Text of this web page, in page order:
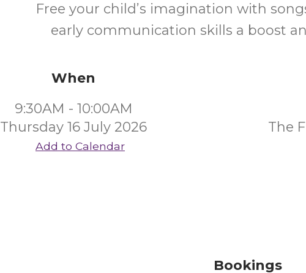
Free your child’s imagination with
early communication skills a boost
When
9:30AM - 10:00AM
Thursday 16 July 2026
Add to Calendar
The
Bookings